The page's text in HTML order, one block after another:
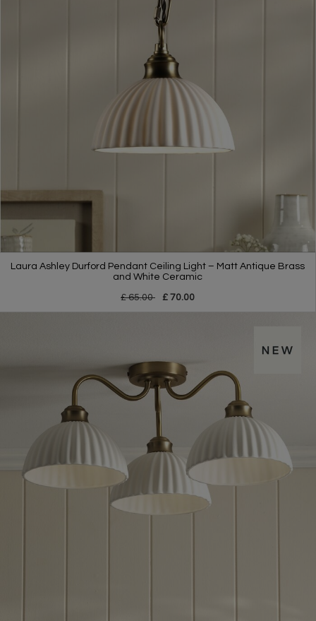
Laura Ashley Durford Pendant Ceiling Light – Matt Antique Brass
and White Ceramic
£ 65.00 £ 70.00